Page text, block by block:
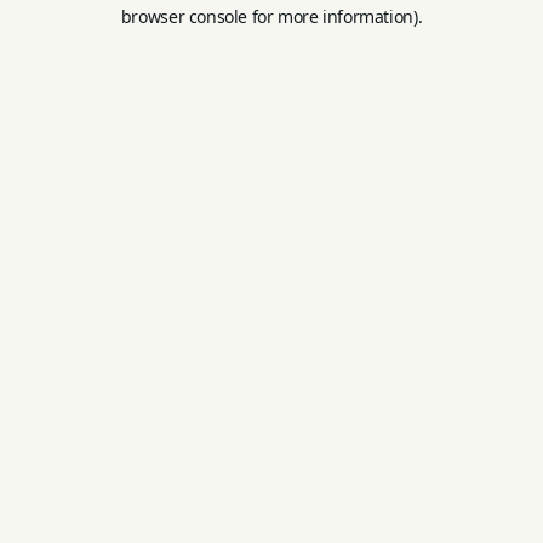
browser console for more information).